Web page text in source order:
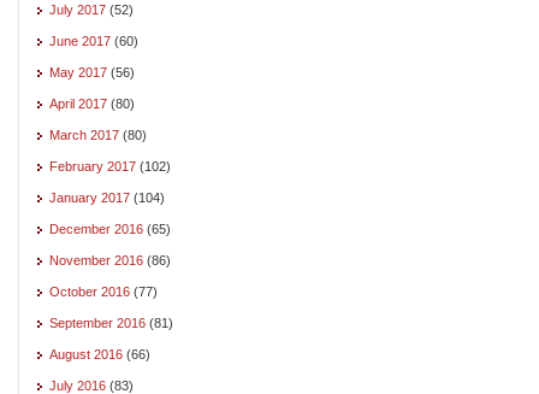
July 2017 (52)
June 2017 (60)
May 2017 (56)
April 2017 (80)
March 2017 (80)
February 2017 (102)
January 2017 (104)
December 2016 (65)
November 2016 (86)
October 2016 (77)
September 2016 (81)
August 2016 (66)
July 2016 (83)